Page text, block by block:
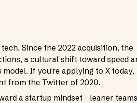
Since the 2022 acquisition, the
a cultural shift toward speed
If you're applying to X today,
from the Twitter of 2020.
a startup mindset - leaner